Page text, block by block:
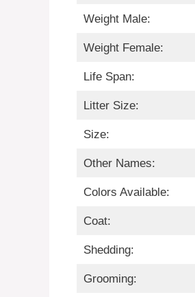
Weight Male:
Weight Female:
Life Span:
Litter Size:
Size:
Other Names:
Colors Available:
Coat:
Shedding:
Grooming: